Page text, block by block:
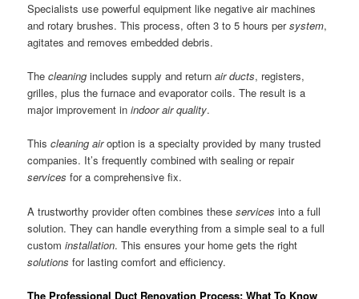
Specialists use powerful equipment like negative air machines
and rotary brushes. This process, often 3 to 5 hours persystem,
agitates and removes embedded debris.
Thecleaning includes supply and returnair ducts, registers,
grilles, plus the furnace and evaporator coils. The result is a
major improvement inindoor air quality.
Thiscleaning airoption is a specialty provided by many trusted
companies. It’s frequently combined with sealing or repair
services for a comprehensive fix.
A trustworthy provider often combines theseservices into a full
solution. They can handle everything from a simple seal to a full
custominstallation. This ensures your home gets the right
solutions for lasting comfort and efficiency.
The Professional Duct Renovation Process: What To Know